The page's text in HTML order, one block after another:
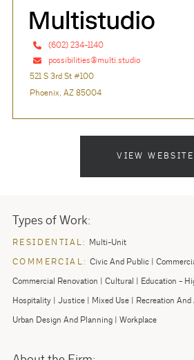
(602) 234-1140
possibilities@multi.studio
521 S 3rd St #100
Phoenix, AZ 85004
VIEW WEBSITE
Types of Work:
RESIDENTIAL: Multi-Unit
COMMERCIAL: Civic And Public
Commercial Renovation
Cultural Education -
Hospitality
Justice Mixed Use Recreation
Urban Design And Planning
Workplace